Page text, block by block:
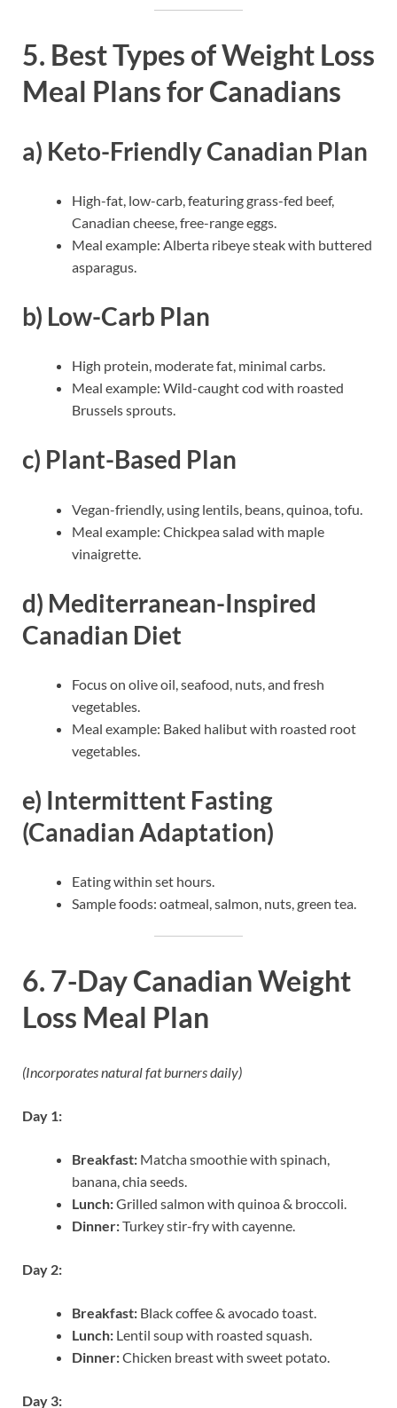
5. Best Types of Weight Loss
Meal Plans for Canadians
a) Keto-Friendly Canadian Plan
High-fat, low-carb, featuring grass-fed beef,
Canadian cheese, free-range eggs.
Meal example: Alberta ribeye steak with buttered
asparagus.
b) Low-Carb Plan
High protein, moderate fat, minimal carbs.
Meal example: Wild-caught cod with roasted
Brussels sprouts.
c) Plant-Based Plan
Vegan-friendly, using lentils, beans, quinoa, tofu.
Meal example: Chickpea salad with maple
vinaigrette.
d) Mediterranean-Inspired
Canadian Diet
Focus on olive oil, seafood, nuts, and fresh
vegetables.
Meal example: Baked halibut with roasted root
vegetables.
e) Intermittent Fasting
(Canadian Adaptation)
Eating within set hours.
Sample foods: oatmeal, salmon, nuts, green tea.
6. 7-Day Canadian Weight
Loss Meal Plan
(Incorporates natural fat burners daily)
Day 1:
Breakfast: Matcha smoothie with spinach,
banana, chia seeds.
Lunch:Grilled salmon with quinoa & broccoli.
Dinner:Turkey stir-fry with cayenne.
Day 2:
Breakfast: Black coffee & avocado toast.
Lunch: Lentil soup with roasted squash.
Dinner:Chicken breast with sweet potato.
Day 3: